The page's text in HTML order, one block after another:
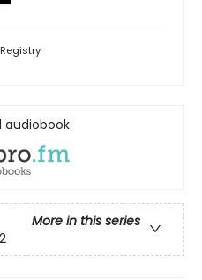
Registry
audiobook
More in this series